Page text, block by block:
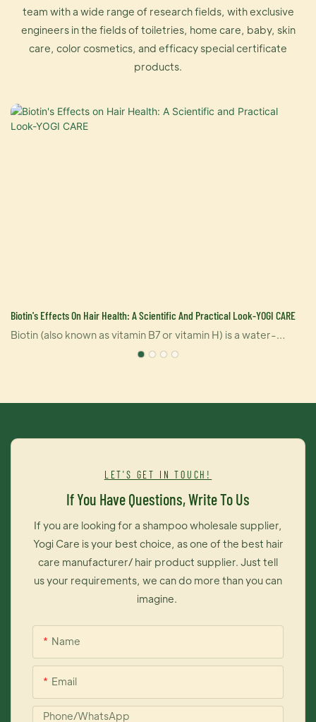
team with a wide range of research fields, with exclusive
engineers in the fields of toiletries, home care, baby, skin
care, color cosmetics, and efficacy special certificate
products.
Biotin's Effects On Hair Health: A Scientific And Practical Look-YOGI CARE
Biotin (also known as vitamin B7 or vitamin H) is a water-
soluble vitamin that supports a variety of functions in the
LET'S GET IN TOUCH!
If You Have Questions, Write To Us
If you are looking for a shampoo wholesale supplier,
Yogi Care is your best choice, as one of the best hair
care manufacturer/ hair product supplier. Just tell
us your requirements, we can do more than you can
imagine.
Name
Email
Phone/whatsApp